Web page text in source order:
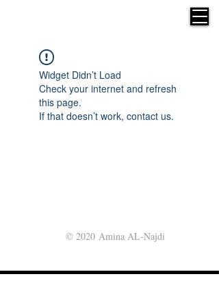
Widget Didn’t Load
Check your internet and refresh
this page.
If that doesn’t work, contact us.
© 2020 Amina AL-Najdi